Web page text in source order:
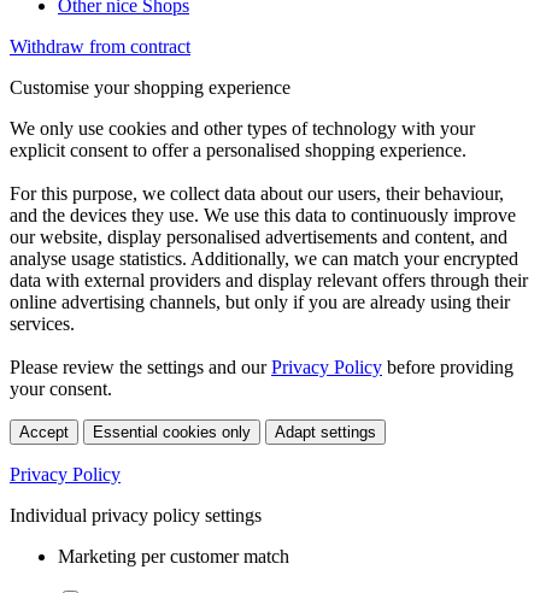
Other nice Shops
Withdraw from contract
Customise your shopping experience
We only use cookies and other types of technology with your
explicit consent to offer a personalised shopping experience.
For this purpose, we collect data about our users, their behaviour,
and the devices they use. We use this data to continuously improve
our website, display personalised advertisements and content, and
analyse usage statistics. Additionally, we can match your encrypted
data with external providers and display relevant offers through their
online advertising channels, but only if you are already using their
services.
Please review the settings and ourPrivacy Policy before providing
your consent.
Accept Essential cookies only Adapt settings
Privacy Policy
Individual privacy policy settings
Marketing per customer match